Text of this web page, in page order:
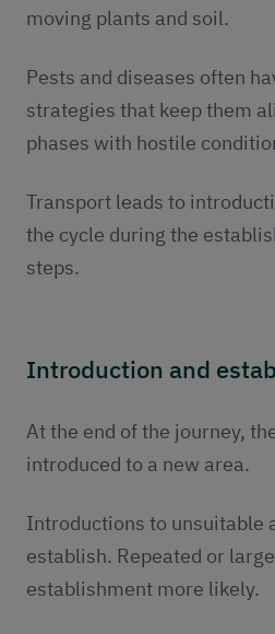
moving plants and soil.
Pests and diseases often
strategies that keep them
phases with hostile
Transport leads to
the cycle during the
steps.
Introduction and
At the end of the journey,
introduced to a new area.
Introductions to unsuitable
establish. Repeated or
establishment more likely.